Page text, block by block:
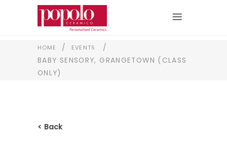
HOME / EVENTS
/
BABY SENSORY, GRANGETOWN (CLASS
ONLY)
< Back